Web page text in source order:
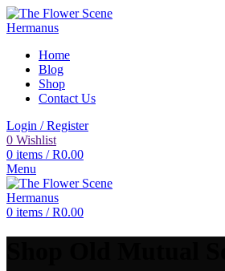
Home
Blog
Shop
Contact Us
Login / Register
0 Wishlist
0 items / R0.00
Menu
0 items / R0.00